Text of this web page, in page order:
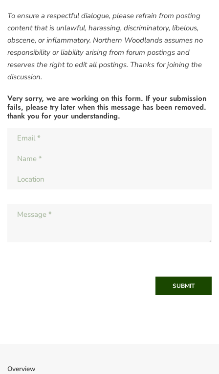
To ensure a respectful dialogue, please refrain from posting
content that is unlawful, harassing, discriminatory, libelous,
obscene, or inflammatory. Northern Woodlands assumes no
responsibility or liability arising from forum postings and
reserves the right to edit all postings. Thanks for joining the
discussion.
Very sorry, we are working on this form. If your submission
fails, please try later when this message has been removed.
thank you for your understanding.
SUBMIT
Overview